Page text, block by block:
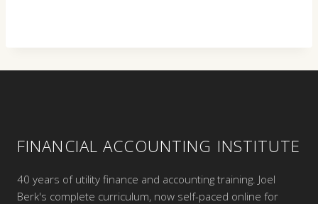
FINANCIAL ACCOUNTING INSTITUTE
40 years of utility finance and accounting training. Joel
Berk's complete curriculum, now self-paced online for